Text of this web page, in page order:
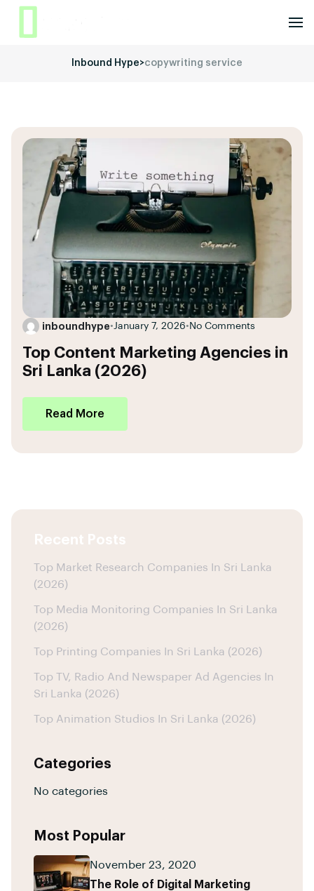
Inbound Hype>copywriting service
inboundhype• January 7, 2026• No Comments
Top Content Marketing Agencies in
Sri Lanka (2026)
Read More
Recent Posts
Top Market Research Companies In Sri Lanka
(2026)
Top Media Monitoring Companies In Sri Lanka
(2026)
Top Printing Companies In Sri Lanka (2026)
Top TV, Radio And Newspaper Ad Agencies In
Sri Lanka (2026)
Top Animation Studios In Sri Lanka (2026)
Categories
No categories
Most Popular
November 23, 2020
The Role of Digital Marketing